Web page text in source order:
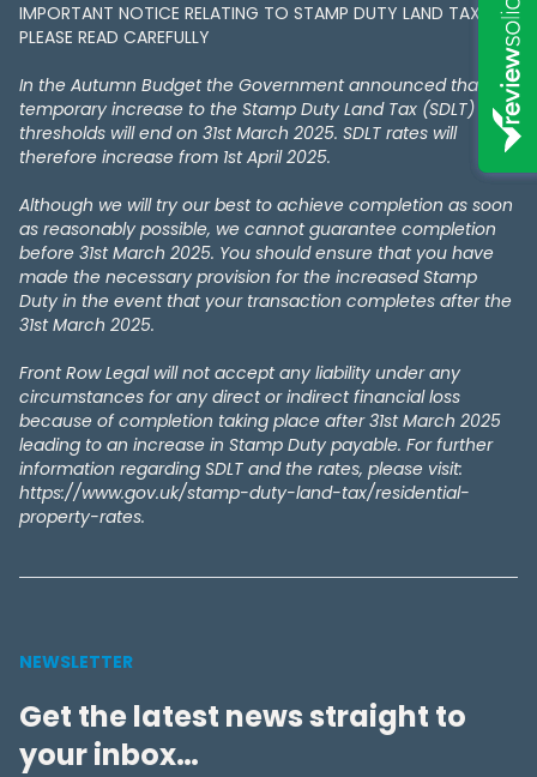
IMPORTANT NOTICE RELATING TO STAMP DUTY LAND TAX​​​​.
PLEASE READ CAREFULLY
In the Autumn Budget the Government announced that the
temporary increase to the Stamp Duty Land Tax (SDLT)
thresholds will end on 31st March 2025. SDLT rates will
therefore increase from 1st April 2025.
Although we will try our best to achieve completion as soon
as reasonably possible, we cannot guarantee completion
before 31st March 2025. You should ensure that you have
made the necessary provision for the increased Stamp
Duty in the event that your transaction completes after the
31st March 2025.
Front Row Legal will not accept any liability under any
circumstances for any direct or indirect financial loss
because of completion taking place after 31st March 2025
leading to an increase in Stamp Duty payable. For further
information regarding SDLT and the rates, please visit:
https://www.gov.uk/stamp-duty-land-tax/residential-
property-rates.
NEWSLETTER
Get the latest news straight to
your inbox…